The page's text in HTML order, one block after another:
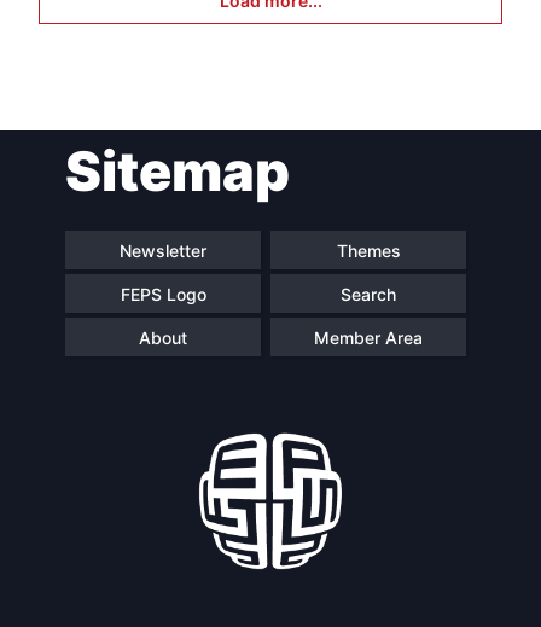
Sitemap
Newsletter Themes
FEPS Logo Search
About Member Area